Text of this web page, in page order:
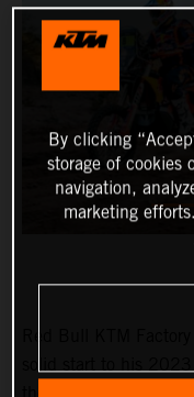
Red Bull KTM
By clicking
storage of cookies
navigation,
marketing